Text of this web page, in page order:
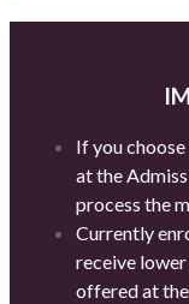
If you
at the
process the
Currently
receive
offered at